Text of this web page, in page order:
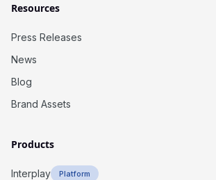
Resources
Press Releases
News
Blog
Brand Assets
Products
Interplay Platform